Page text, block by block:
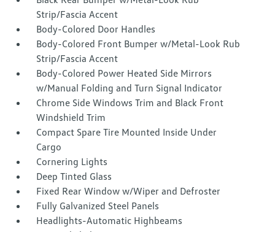
Strip/Fascia Accent
Body-Colored Door Handles
Body-Colored Front Bumper w/Metal-Look Rub
Strip/Fascia Accent
Body-Colored Power Heated Side Mirrors
w/Manual Folding and Turn Signal Indicator
Chrome Side Windows Trim and Black Front
Windshield Trim
Compact Spare Tire Mounted Inside Under
Cargo
Cornering Lights
Deep Tinted Glass
Fixed Rear Window w/Wiper and Defroster
Fully Galvanized Steel Panels
Headlights-Automatic Highbeams